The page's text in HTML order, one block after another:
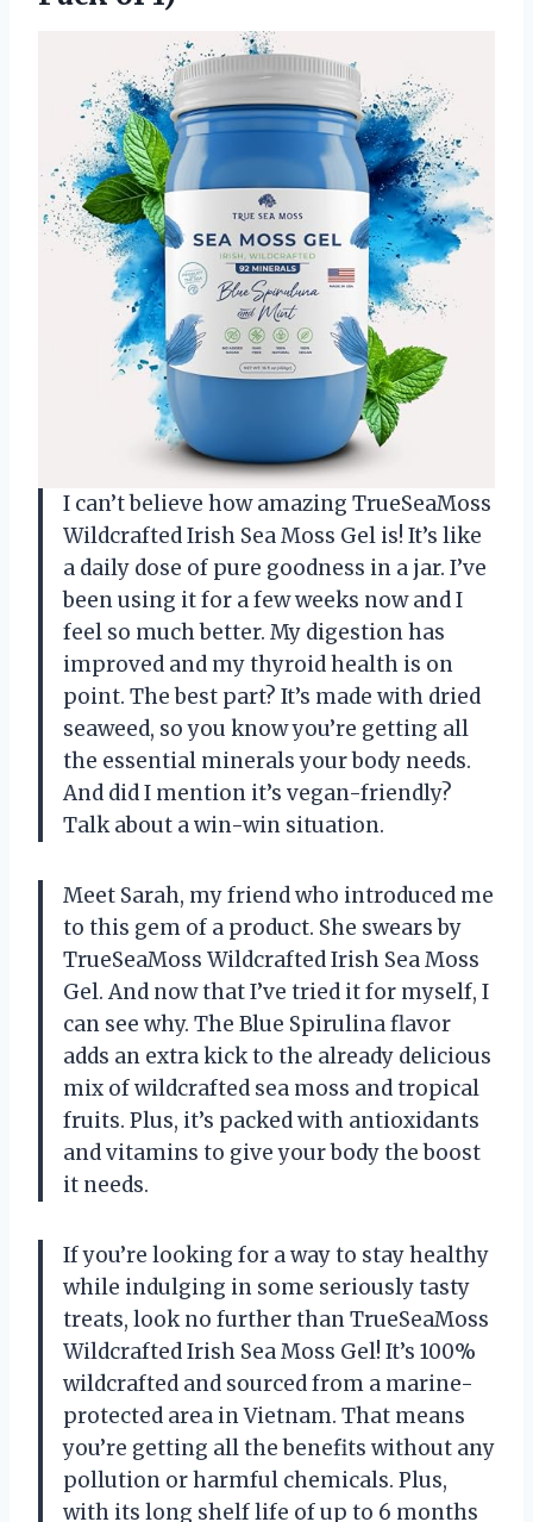
I can’t believe how amazing TrueSeaMoss
Wildcrafted Irish Sea Moss Gel is! It’s like
a daily dose of pure goodness in a jar. I’ve
been using it for a few weeks now and I
feel so much better. My digestion has
improved and my thyroid health is on
point. The best part? It’s made with dried
seaweed, so you know you’re getting all
the essential minerals your body needs.
And did I mention it’s vegan-friendly?
Talk about a win-win situation.
Meet Sarah, my friend who introduced me
to this gem of a product. She swears by
TrueSeaMoss Wildcrafted Irish Sea Moss
Gel. And now that I’ve tried it for myself, I
can see why. The Blue Spirulina flavor
adds an extra kick to the already delicious
mix of wildcrafted sea moss and tropical
fruits. Plus, it’s packed with antioxidants
and vitamins to give your body the boost
it needs.
If you’re looking for a way to stay healthy
while indulging in some seriously tasty
treats, look no further than TrueSeaMoss
Wildcrafted Irish Sea Moss Gel! It’s 100%
wildcrafted and sourced from a marine-
protected area in Vietnam. That means
you’re getting all the benefits without any
pollution or harmful chemicals. Plus,
with its long shelf life of up to 6 months